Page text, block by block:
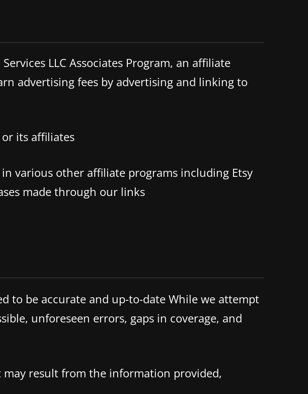
LLC Associates Program, an affiliate
advertising fees by advertising and linking to
its affiliates
various other affiliate programs including Etsy
made through our links
to be accurate and up-to-date While we attempt
unforeseen errors, gaps in coverage, and
result from the information provided,